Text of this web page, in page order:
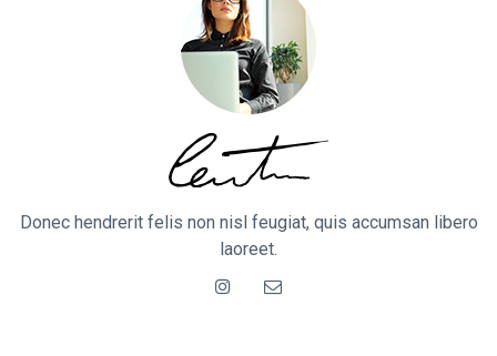
Donec hendrerit felis non nisl feugiat, quis accumsan libero
laoreet.